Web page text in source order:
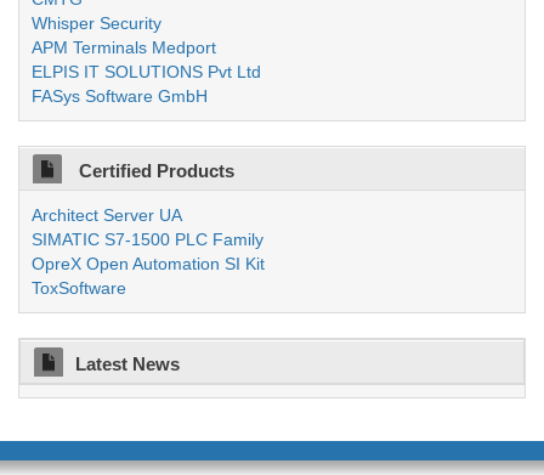
Whisper Security
APM Terminals Medport
ELPIS IT SOLUTIONS Pvt Ltd
FASys Software GmbH
Certified Products
Architect Server UA
SIMATIC S7-1500 PLC Family
OpreX Open Automation SI Kit
ToxSoftware
Latest News